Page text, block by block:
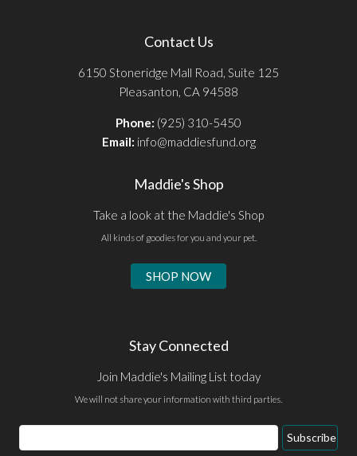
Contact Us
6150 Stoneridge Mall Road, Suite 125
Pleasanton, CA 94588
Phone: (925) 310-5450
Email: info@maddiesfund.org
Maddie's Shop
Take a look at the Maddie's Shop
All kinds of goodies for you and your pet.
SHOP NOW
Stay Connected
Join Maddie's Mailing List today
We will not share your information with third parties.
Email
Address
Subscribe